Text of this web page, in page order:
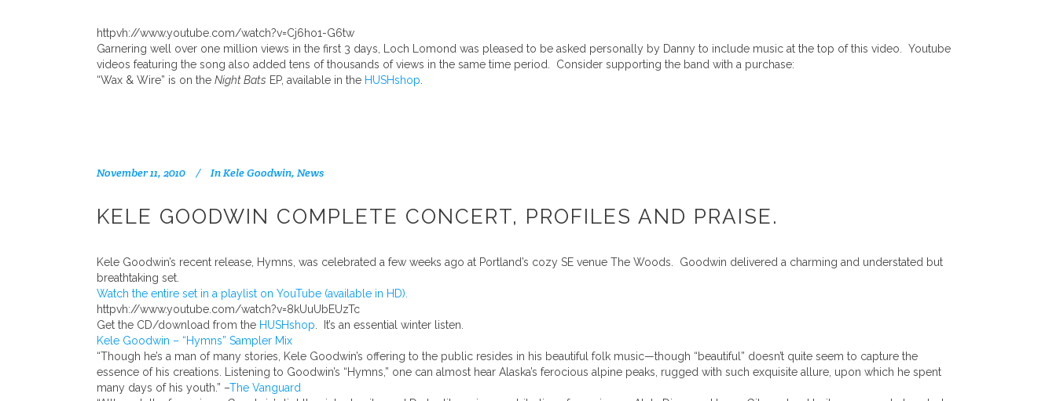
httpvh://www.youtube.com/watch?v=Cj6ho1-G6tw
Garnering well over one million views in the first 3 days, Loch Lomond was pleased to be asked personally by Danny to include music at the top of this video. Youtube
videos featuring the song also added tens of thousands of views in the same time period. Consider supporting the band with a purchase:
“Wax & Wire” is on the Night Bats EP, available in the HUSHshop
November 11, 2010 InKele Goodwin, News
KELE GOODWIN COMPLETE CONCERT, PROFILES AND PRAISE.
Kele Goodwin’s recent release, Hymns, was celebrated a few weeks ago at Portland’s cozy SE venue The Woods. Goodwin delivered a charming and understated but
breathtaking set.
Watch the entire set in a playlist on YouTube (available in HD).
httpvh://www.youtube.com/watch?v=8kUuUbEUzTc
Get the CD/download from the HUSHshop . It’s an essential winter listen.
Kele Goodwin – “Hymns” Sampler Mix
“Though he’s a man of many stories, Kele Goodwin’s offering to the public resides in his beautiful folk music—though “beautiful” doesn’t quite seem to capture the
essence of his creations. Listening to Goodwin’s “Hymns,” one can almost hear Alaska’s ferocious alpine peaks, rugged with such exquisite allure, upon which he spent
many days of his youth.” –The Vanguard